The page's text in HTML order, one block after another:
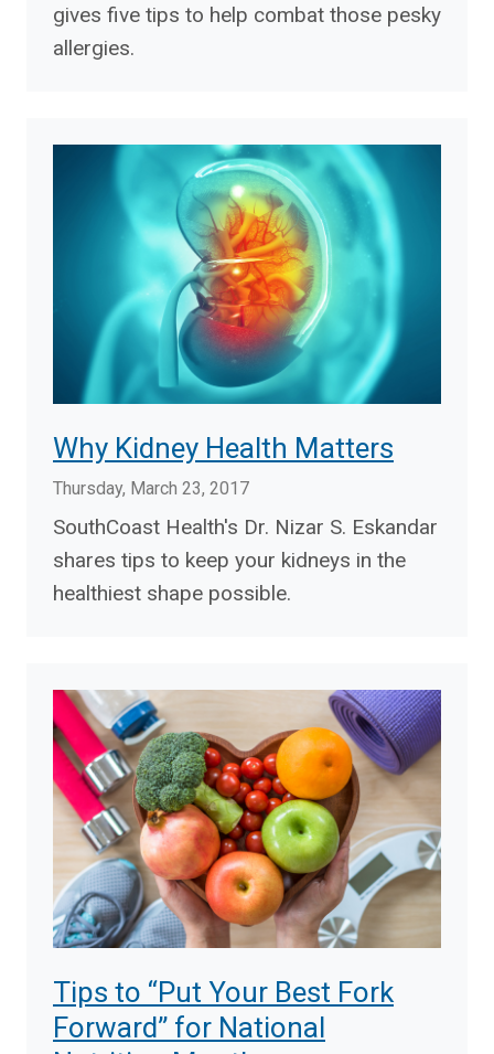
gives five tips to help combat those pesky
allergies.
Why Kidney Health Matters
Thursday, March 23, 2017
SouthCoast Health's Dr. Nizar S. Eskandar
shares tips to keep your kidneys in the
healthiest shape possible.
Tips to “Put Your Best Fork
Forward” for National